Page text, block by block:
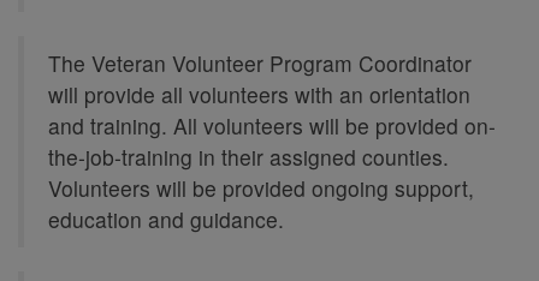
The Veteran Volunteer Program Coordinator
will provide all volunteers with an orientation
and training. All volunteers will be provided on-
the-job-training in their assigned counties.
Volunteers will be provided ongoing support,
education and guidance.